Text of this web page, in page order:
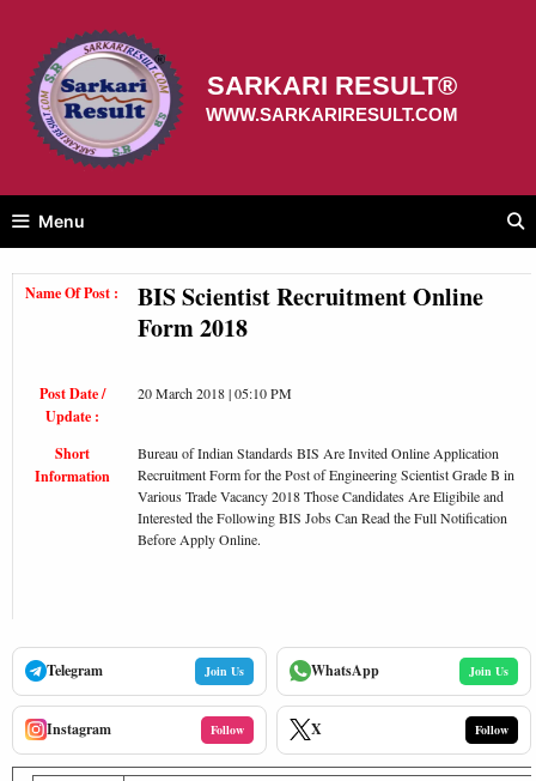
content
SARKARI RESULT®
WWW.SARKARIRESULT.COM
Menu
Name Of Post :
BIS Scientist Recruitment Online
Form 2018
Post Date /
Update :
20 March 2018 | 05:10 PM
Short
Information
Bureau of Indian Standards BIS Are Invited Online Application
Recruitment Form for the Post of Engineering Scientist Grade B in
Various Trade Vacancy 2018 Those Candidates Are Eligibile and
Interested the Following BIS Jobs Can Read the Full Notification
Before Apply Online.
Telegram Join Us WhatsApp Join Us
Instagram Follow X Follow